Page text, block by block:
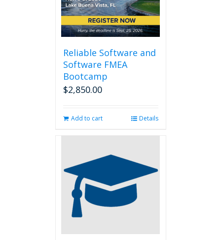
Reliable Software and
Software FMEA
Bootcamp
$2,850.00
Add to cart Details